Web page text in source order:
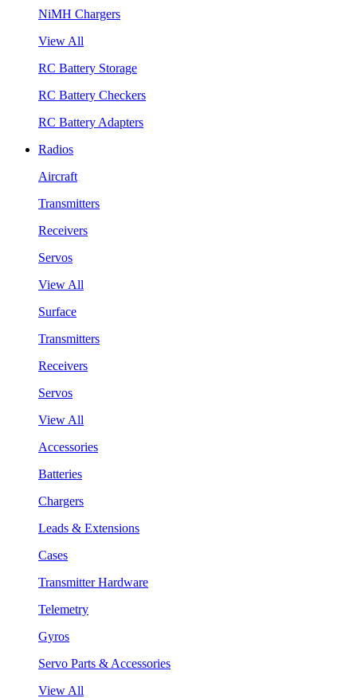
NiMH Chargers
View All
RC Battery Storage
RC Battery Checkers
RC Battery Adapters
Radios
Aircraft
Transmitters
Receivers
Servos
View All
Surface
Transmitters
Receivers
Servos
View All
Accessories
Batteries
Chargers
Leads & Extensions
Cases
Transmitter Hardware
Telemetry
Gyros
Servo Parts & Accessories
View All